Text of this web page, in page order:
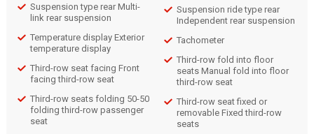
Suspension type rear Multi-
link rear suspension
Temperature display Exterior
temperature display
Third-row seat facing Front
facing third-row seat
Third-row seats folding 50-50
folding third-row passenger
seat
Suspension ride type rear
Independent rear suspension
Tachometer
Third-row fold into floor
seats Manual fold into floor
third-row seat
Third-row seat fixed or
removable Fixed third-row
seats